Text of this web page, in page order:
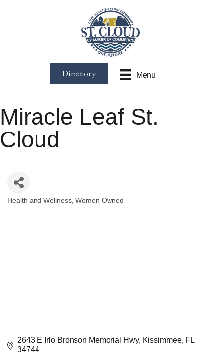
Menu
Directory
Miracle Leaf St.
Cloud
Health and Wellness Women Owned
2643 E Irlo Bronson Memorial Hwy Kissimmee FL
34744